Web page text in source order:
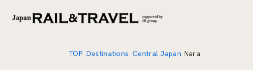
TOP Destinations Central Japan Nara